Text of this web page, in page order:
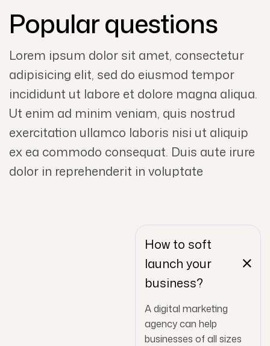
Popular questions
Lorem ipsum dolor sit amet, consectetur
adipisicing elit, sed do eiusmod tempor
incididunt ut labore et dolore magna aliqua.
Ut enim ad minim veniam, quis nostrud
exercitation ullamco laboris nisi ut aliquip
ex ea commodo consequat. Duis aute irure
dolor in reprehenderit in voluptate
How to soft
launch your
business?
A digital marketing
agency can help
businesses of all sizes